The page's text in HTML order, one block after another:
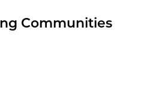
Communities